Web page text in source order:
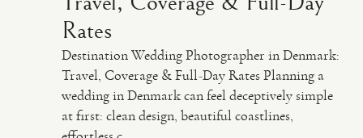
Rates
Destination Wedding Photographer in Denmark:
Travel, Coverage & Full-Day Rates Planning a
wedding in Denmark can feel deceptively simple
at first: clean design, beautiful coastlines,